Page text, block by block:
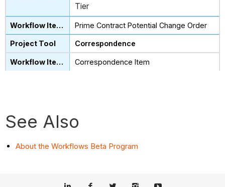
Tier
Prime Contract Potential Change Order
Correspondence
Correspondence Item
See Also
About the Workflows Beta Program